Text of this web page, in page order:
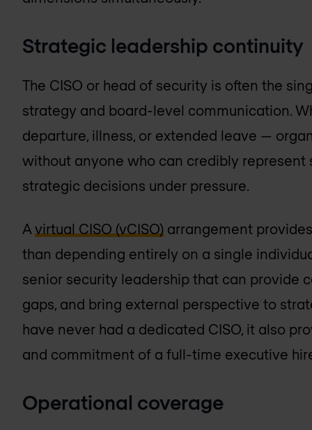
Strategic leadership continuity
The CISO or head of security is often the
strategy and board-level communication.
departure, illness, or extended leave —
without anyone who can credibly represent
strategic decisions under pressure.
A virtual CISO (vCISO) arrangement
than depending entirely on a single
senior security leadership that can provide
gaps, and bring external perspective to
have never had a dedicated CISO, it also
and commitment of a full-time executive
Operational coverage